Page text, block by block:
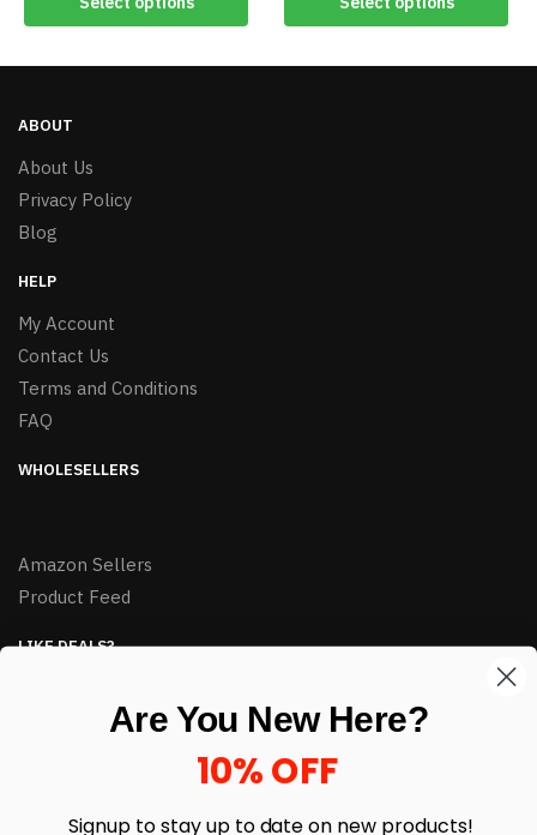
ABOUT
About Us
Privacy Policy
Blog
HELP
My Account
Contact Us
Terms and Conditions
FAQ
WHOLESELLERS
Amazon Sellers
Product Feed
LIKE DEALS?
enter your email here *
Are You New Here?
10% OFF
Signup to stay up to date on new products!